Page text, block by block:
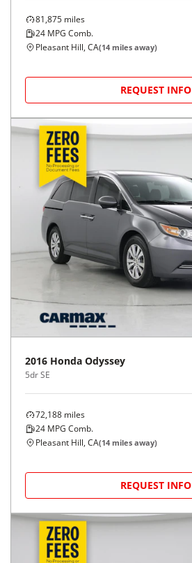
81,875 miles
24 MPG Comb.
Pleasant Hill, CA(14 miles away)
REQUEST INFO
2016 Honda Odyssey
5dr SE
72,188 miles
24 MPG Comb.
Pleasant Hill, CA(14 miles away)
REQUEST INFO